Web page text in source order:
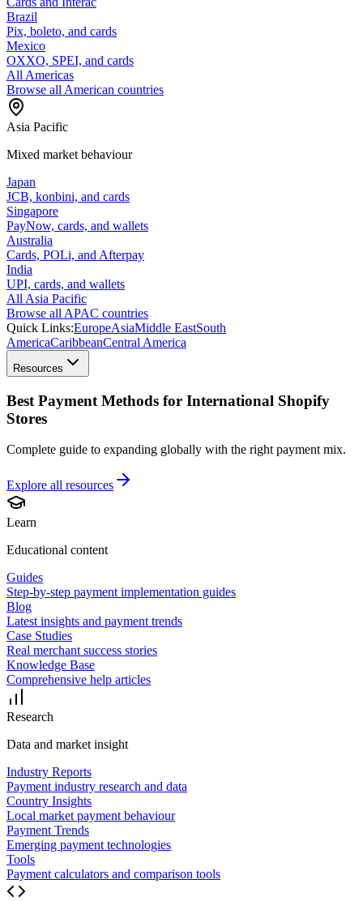
Brazil
Pix, boleto, and cards
Mexico
OXXO, SPEI, and cards
All Americas
Browse all American countries
Asia Pacific
Mixed market behaviour
Japan
JCB, konbini, and cards
Singapore
PayNow, cards, and wallets
Australia
Cards, POLi, and Afterpay
India
UPI, cards, and wallets
All Asia Pacific
Browse all APAC countries
Quick Links:EuropeAsiaMiddle EastSouth
AmericaCaribbeanCentral America
Resources
Best Payment Methods for International Shopify
Stores
Complete guide to expanding globally with the right payment mix.
Explore all resources
Learn
Educational content
Guides
Step-by-step payment implementation guides
Blog
Latest insights and payment trends
Case Studies
Real merchant success stories
Knowledge Base
Comprehensive help articles
Research
Data and market insight
Industry Reports
Payment industry research and data
Country Insights
Local market payment behaviour
Payment Trends
Emerging payment technologies
Tools
Payment calculators and comparison tools